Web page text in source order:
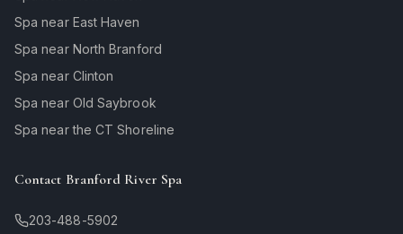
Spa near East Haven
Spa near North Branford
Spa near Clinton
Spa near Old Saybrook
Spa near the CT Shoreline
Contact Branford River Spa
203-488-5902